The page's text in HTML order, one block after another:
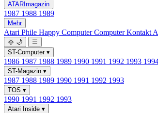
ATARImagazin
1987 1988 1989
Mehr
Atari Phile Happy ComputerComputer Kontakt
🌞 🌙
☰
ST-Computer ▾
1986 1987 1988 1989 1990 1991 1992 1993
ST-Magazin ▾
1987 1988 1989 1990 1991 1992 1993
TOS ▾
1990 1991 1992 1993
Atari Inside ▾